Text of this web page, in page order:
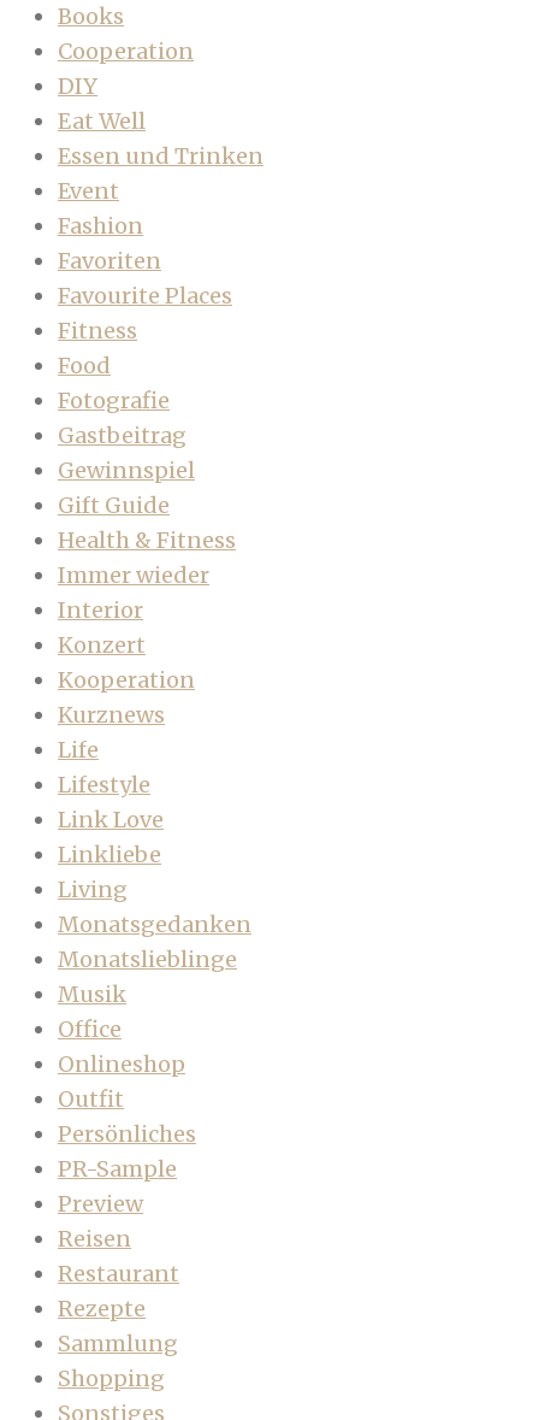
Books
Cooperation
DIY
Eat Well
Essen und Trinken
Event
Fashion
Favoriten
Favourite Places
Fitness
Food
Fotografie
Gastbeitrag
Gewinnspiel
Gift Guide
Health & Fitness
Immer wieder
Interior
Konzert
Kooperation
Kurznews
Life
Lifestyle
Link Love
Linkliebe
Living
Monatsgedanken
Monatslieblinge
Musik
Office
Onlineshop
Outfit
Persönliches
PR-Sample
Preview
Reisen
Restaurant
Rezepte
Sammlung
Shopping
Sonstiges